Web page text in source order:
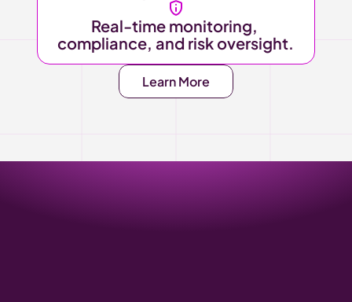
Real-time monitoring,
compliance, and risk oversight.
Learn More